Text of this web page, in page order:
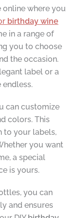
where you
birthday wine
in a range of
you to choose
the occasion.
label or a
can customize
colors. This
to your labels,
you want
a special
is yours.
you can
and ensures